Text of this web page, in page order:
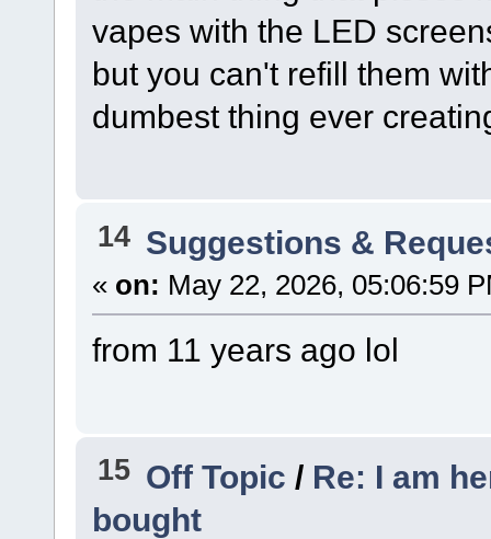
vapes with the LED
but you can't refill them
dumbest thing ever
14 Suggestions &
« on: May 22, 2026, 05:06:59
from 11 years ago lol
15 Off Topic / Re: I am
bought